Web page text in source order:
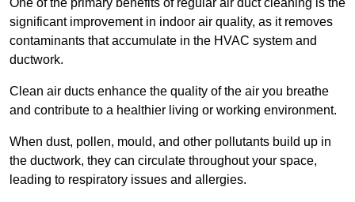
One of the primary benefits of regular air duct cleaning is the
significant improvement in indoor air quality, as it removes
contaminants that accumulate in the HVAC system and
ductwork.
Clean air ducts enhance the quality of the air you breathe
and contribute to a healthier living or working environment.
When dust, pollen, mould, and other pollutants build up in
the ductwork, they can circulate throughout your space,
leading to respiratory issues and allergies.